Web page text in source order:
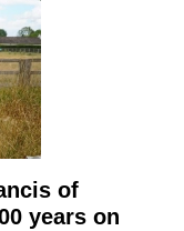
of
years on